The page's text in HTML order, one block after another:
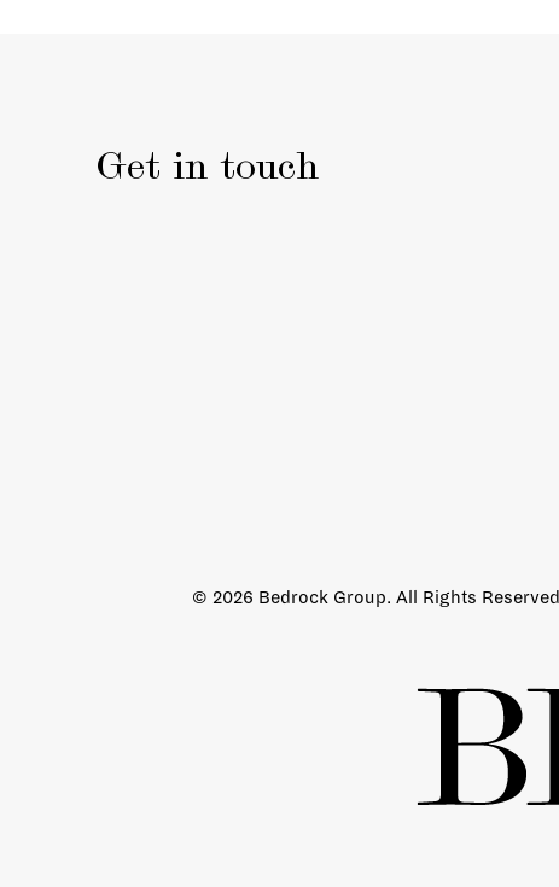
Get in touch
© 2026 Bedrock Group. All Rights Reserved